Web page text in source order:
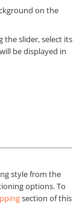
on the
the slider, select its
be displayed in
style from the
options. To
section of this